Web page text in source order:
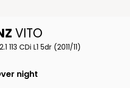
VITO
CDi L1 5dr (2011/11)
night